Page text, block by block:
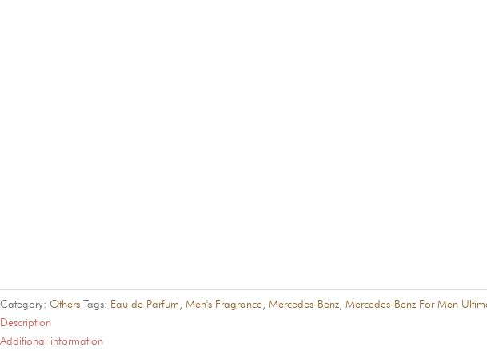
Category: Others Tags: Eau de Parfum Men's Fragrance Mercedes-Benz Mercedes-Benz For Men
Description
Additional information